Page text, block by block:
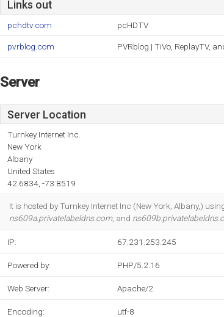
Links out
pchdtv.com pcHDTV
pvrblog.com PVRblog | TiVo, ReplayTV,
Server
Server Location
Turnkey Internet Inc.
New York
Albany
United States
42.6834, -73.8519
It is hosted by Turnkey Internet Inc (New York, Albany,)
ns609a.privatelabeldns.com, and
IP: 67.231.253.245
Powered by: PHP/5.2.16
Web Server: Apache/2
Encoding: utf-8